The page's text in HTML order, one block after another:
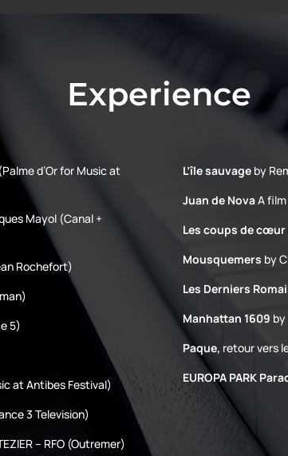
Experience
d’Or for Music at
Mayol (Canal +
Rochefort)
5)
at Antibes Festival)
3 Television)
– RFO (Outremer)
L’île sauvageby
Juan de NovaA film
Les coups de cœur
Mousquemers by
Les Derniers
Manhattan 1609 by
Paque, retour vers
EUROPA PARK